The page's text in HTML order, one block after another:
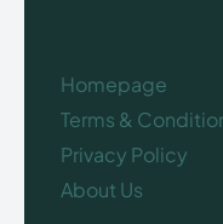
Homepage
Terms &
Privacy Policy
About Us